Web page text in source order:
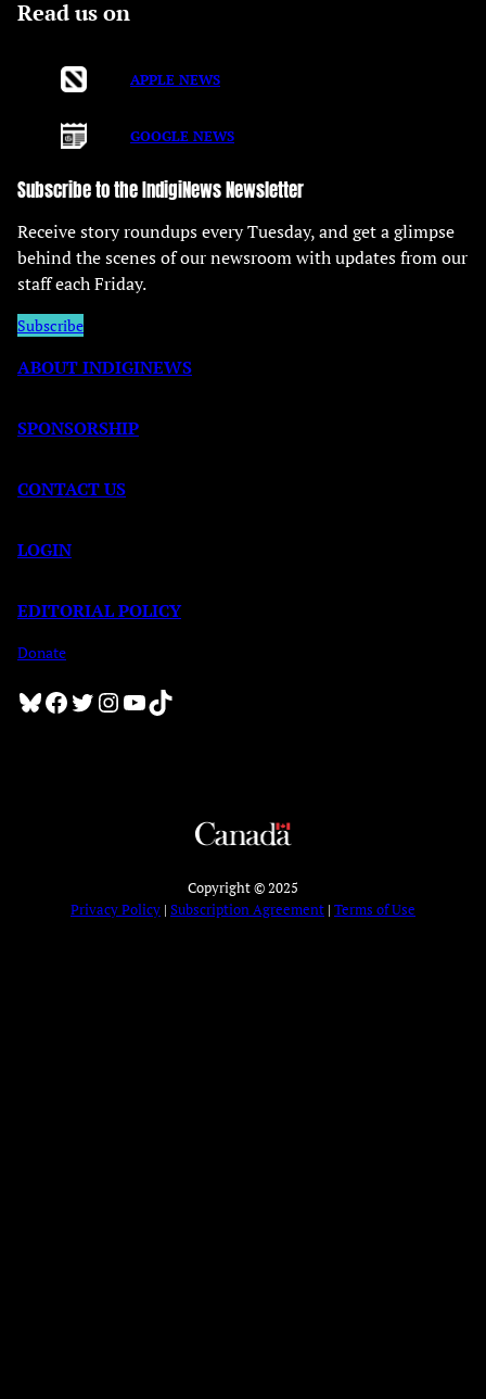
Read us on
APPLE NEWS
GOOGLE NEWS
Subscribe to the IndigiNews Newsletter
Receive story roundups every Tuesday, and get a glimpse
behind the scenes of our newsroom with updates from our
staff each Friday.
Subscribe
ABOUT INDIGINEWS
SPONSORSHIP
CONTACT US
LOGIN
EDITORIAL POLICY
Donate
Bluesky Facebook Twitter InstagramYouTube TikTok
Copyright © 2025
Privacy Policy | Subscription Agreement | Terms of Use